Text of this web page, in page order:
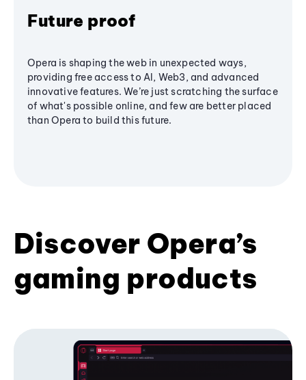
Future proof
Opera is shaping the web in unexpected ways,
providing free access to AI, Web3, and advanced
innovative features. We’re just scratching the surface
of what's possible online, and few are better placed
than Opera to build this future.
Discover Opera’s
gaming products